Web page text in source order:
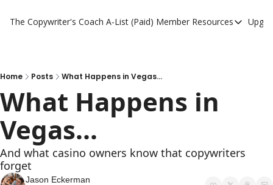
The Copywriter's Coach A-List (Paid) Member Resources
A-List (Paid)
Home Posts What Happens in Vegas...
What Happens in
Vegas...
And what casino owners know that copywriters
forget
Jason Eckerman